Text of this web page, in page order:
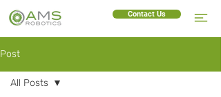
Contact Us
Post
All Posts